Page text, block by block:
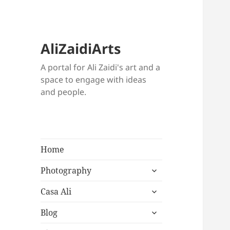
AliZaidiArts
A portal for Ali Zaidi's art and a
space to engage with ideas
and people.
Home
Photography
expand
menu
Casa Ali
expand
menu
Blog
expand